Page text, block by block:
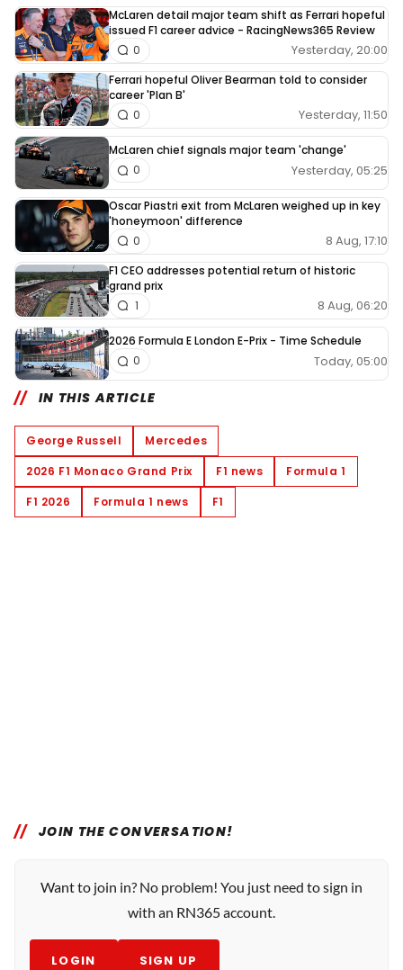
McLaren detail major team shift as Ferrari hopeful
issued F1 career advice - RacingNews365 Review
Yesterday, 20:00
0
Ferrari hopeful Oliver Bearman told to consider
career 'Plan B'
Yesterday, 11:50
0
McLaren chief signals major team 'change'
Yesterday, 05:25
0
Oscar Piastri exit from McLaren weighed up in key
'honeymoon' difference
8 Aug, 17:10
0
F1 CEO addresses potential return of historic
grand prix
8 Aug, 06:20
1
2026 Formula E London E-Prix - Time Schedule
Today, 05:00
0
IN THIS ARTICLE
George Russell
Mercedes
2026 F1 Monaco Grand Prix
F1 news
Formula 1
F1 2026
Formula 1 news F1
JOIN THE CONVERSATION!
Want to join in? No problem! You just need to sign in
with an RN365 account.
LOGIN SIGN UP